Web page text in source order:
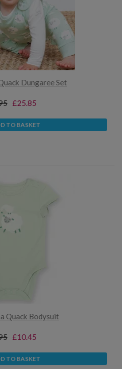
Dungaree Set
£25.85
TO BASKET
Quack Bodysuit
£10.45
TO BASKET